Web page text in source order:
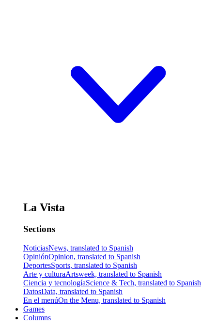
La Vista
Sections
NoticiasNews, translated to Spanish
OpiniónOpinion, translated to Spanish
DeportesSports, translated to Spanish
Arte y culturaArtsweek, translated to Spanish
Ciencia y tecnologíaScience & Tech, translated to Spanish
DatosData, translated to Spanish
En el menúOn the Menu, translated to Spanish
Games
Columns